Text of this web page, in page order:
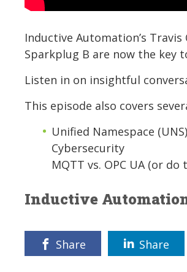
Inductive Automation’s
Sparkplug B are now the key
Listen in on insightful
This episode also covers
Unified Namespace (UNS)
Cybersecurity
MQTT vs. OPC UA (or
Inductive Automation
Share Share